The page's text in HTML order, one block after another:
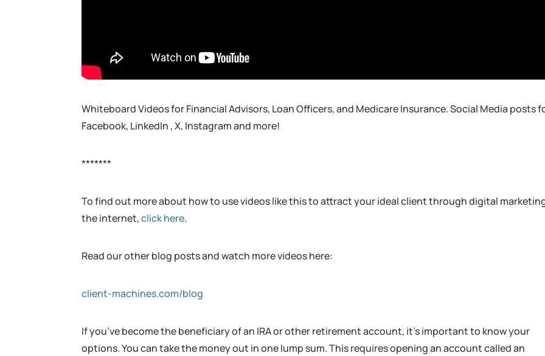
Whiteboard Videos for Financial Advisors, Loan Officers, and Medicare Insurance. Social Media posts
Facebook, LinkedIn , X, Instagram and more!
*******
To find out more about how to use videos like this to attract your ideal client through digital
the internet,click here.
Read our other blog posts and watch more videos here:
client-machines.com/blog
If you’ve become the beneficiary of an IRA or other retirement account, it’s important to know your
options. You can take the money out in one lump sum. This requires opening an account called an